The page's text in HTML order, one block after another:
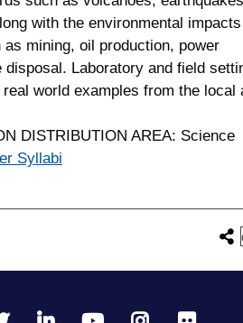
with the environmental
mining, oil production, power
disposal. Laboratory and field
world examples from the local
DISTRIBUTION AREA: Science
Syllabi